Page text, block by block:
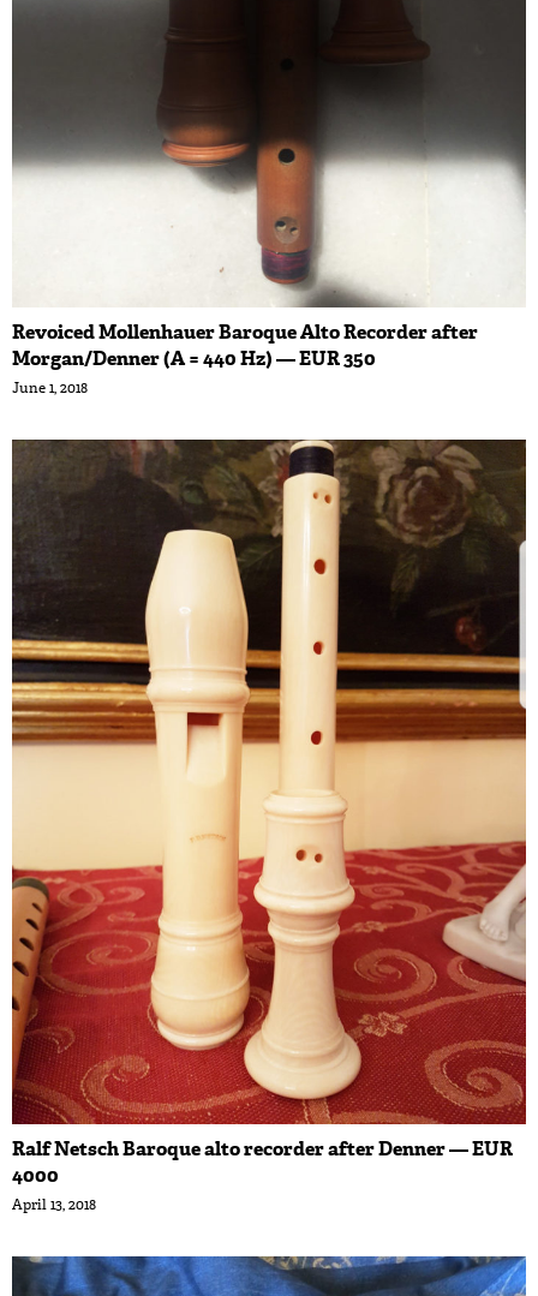
Revoiced Mollenhauer Baroque Alto Recorder after
Morgan/Denner (A = 440 Hz) — EUR 350
June 1, 2018
Ralf Netsch Baroque alto recorder after Denner — EUR
4000
April 13, 2018